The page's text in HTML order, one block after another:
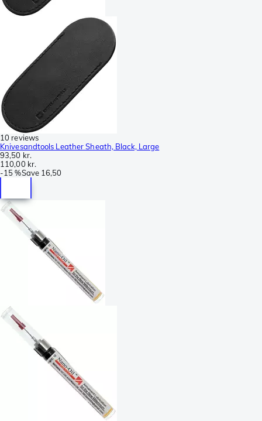
10 reviews
Knivesandtools Leather Sheath, Black, Large
93,50 kr.
110,00 kr.
-15 %Save 16,50